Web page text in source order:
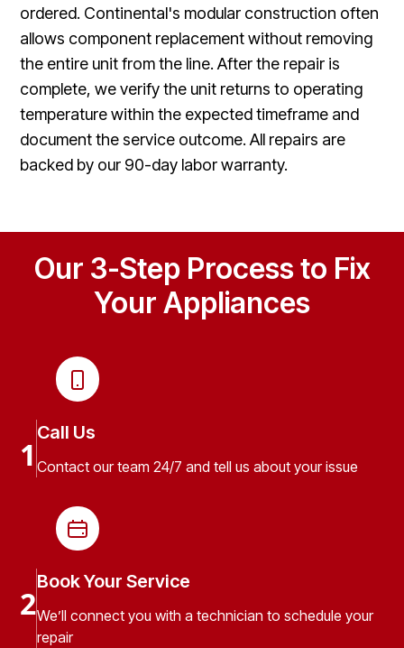
ordered. Continental's modular construction often
allows component replacement without removing
the entire unit from the line. After the repair is
complete, we verify the unit returns to operating
temperature within the expected timeframe and
document the service outcome. All repairs are
backed by our 90-day labor warranty.
Our 3-Step Process to Fix
Your Appliances
1
Call Us
Contact our team 24/7 and tell us about your issue
2
Book Your Service
We’ll connect you with a technician to schedule your
repair